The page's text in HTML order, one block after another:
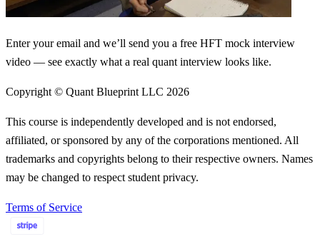
Enter your email and we’ll send you a free HFT mock interview
video — see exactly what a real quant interview looks like.
Copyright © Quant Blueprint LLC 2026
This course is independently developed and is not endorsed,
affiliated, or sponsored by any of the corporations mentioned. All
trademarks and copyrights belong to their respective owners. Names
may be changed to respect student privacy.
Terms of Service